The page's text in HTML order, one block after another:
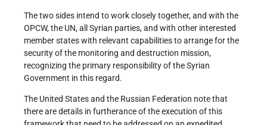
The two sides intend to work closely together, and with the
OPCW, the UN, all Syrian parties, and with other interested
member states with relevant capabilities to arrange for the
security of the monitoring and destruction mission,
recognizing the primary responsibility of the Syrian
Government in this regard.
The United States and the Russian Federation note that
there are details in furtherance of the execution of this